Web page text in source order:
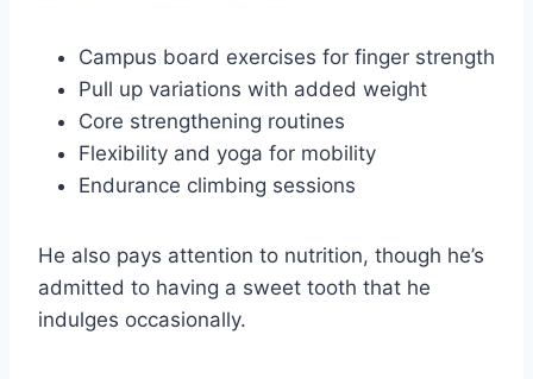
Campus board exercises for finger strength
Pull up variations with added weight
Core strengthening routines
Flexibility and yoga for mobility
Endurance climbing sessions
He also pays attention to nutrition, though he’s
admitted to having a sweet tooth that he
indulges occasionally.